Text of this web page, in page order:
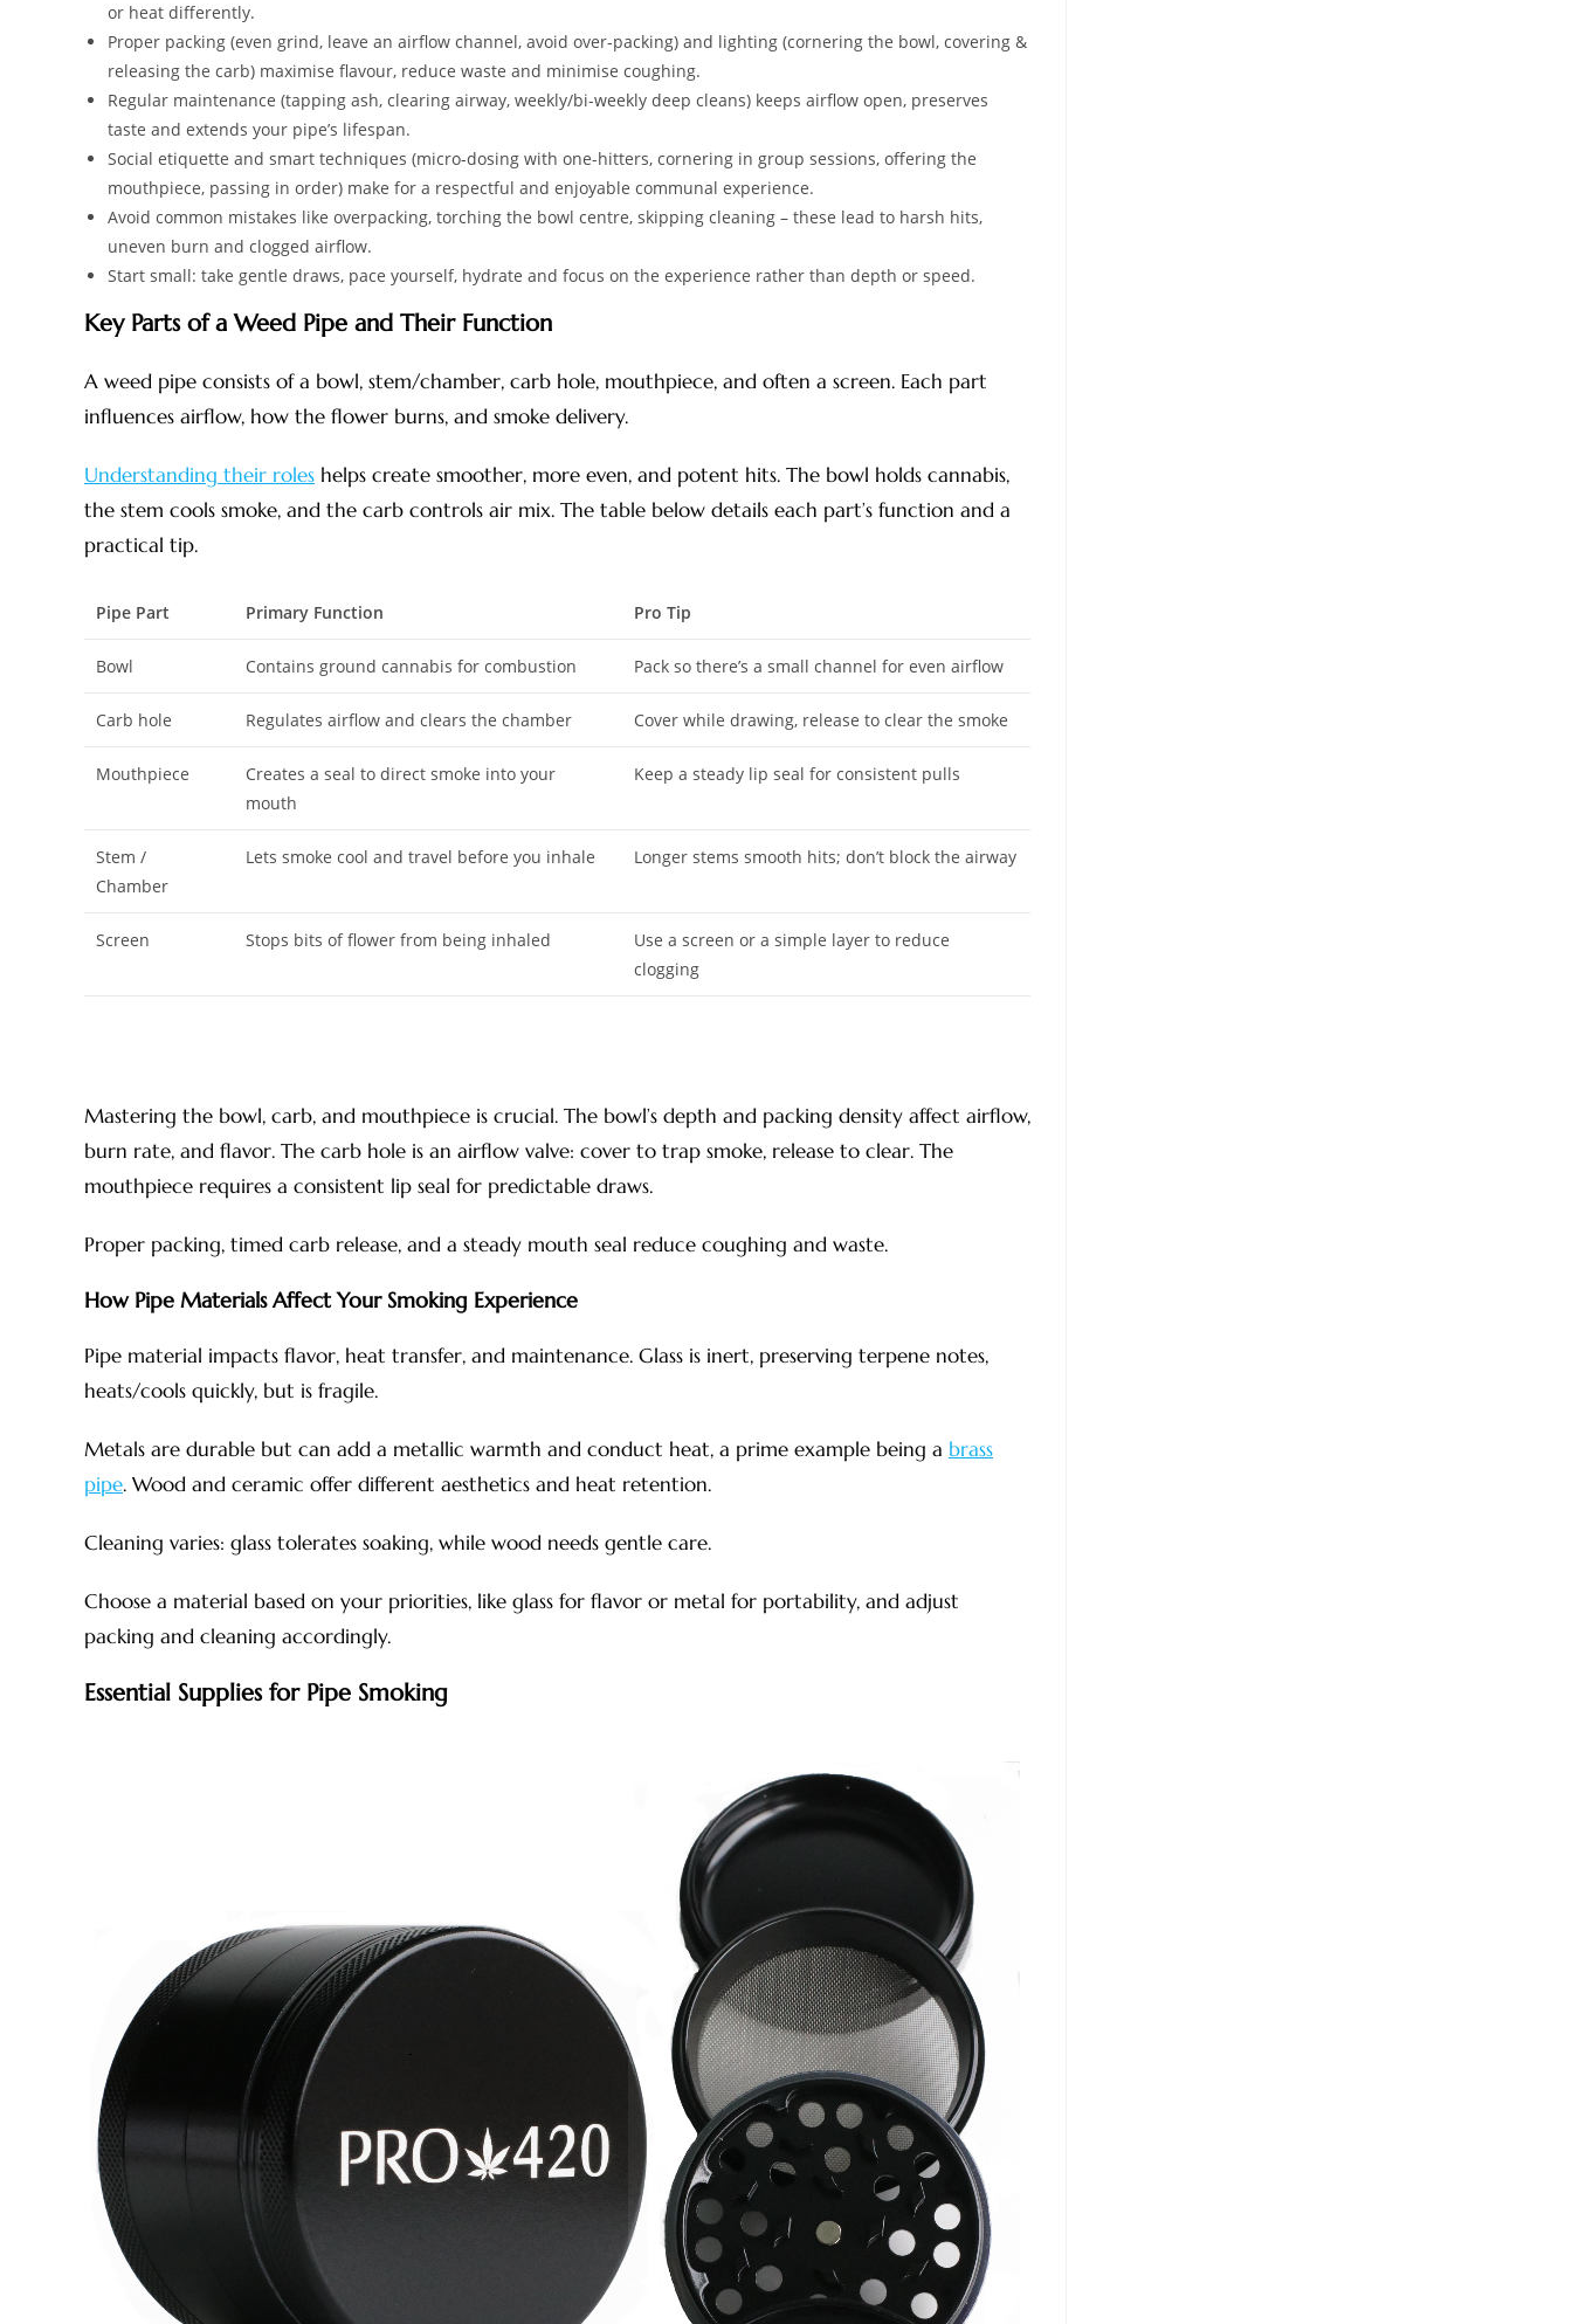
or heat differently.
Proper packing (even grind, leave an airflow channel, avoid over-packing) and lighting (cornering the bowl, covering &
releasing the carb) maximise flavour, reduce waste and minimise coughing.
Regular maintenance (tapping ash, clearing airway, weekly/bi-weekly deep cleans) keeps airflow open, preserves
taste and extends your pipe’s lifespan.
Social etiquette and smart techniques (micro-dosing with one-hitters, cornering in group sessions, offering the
mouthpiece, passing in order) make for a respectful and enjoyable communal experience.
Avoid common mistakes like overpacking, torching the bowl centre, skipping cleaning – these lead to harsh hits,
uneven burn and clogged airflow.
Start small: take gentle draws, pace yourself, hydrate and focus on the experience rather than depth or speed.
Key Parts of a Weed Pipe and Their Function
A weed pipe consists of a bowl, stem/chamber, carb hole, mouthpiece, and often a screen. Each part
influences airflow, how the flower burns, and smoke delivery.
Understanding their roles helps create smoother, more even, and potent hits. The bowl holds cannabis,
the stem cools smoke, and the carb controls air mix. The table below details each part’s function and a
practical tip.
Pipe Part Primary Function Pro Tip
Bowl Contains ground cannabis for combustion Pack so there’s a small channel for even airflow
Carb hole Regulates airflow and clears the chamber Cover while drawing, release to clear the smoke
Mouthpiece
Creates a seal to direct smoke into your
mouth
Keep a steady lip seal for consistent pulls
Stem /
Chamber
Lets smoke cool and travel before you inhale Longer stems smooth hits; don’t block the airway
Screen Stops bits of flower from being inhaled
Use a screen or a simple layer to reduce
clogging
Mastering the bowl, carb, and mouthpiece is crucial. The bowl’s depth and packing density affect airflow,
burn rate, and flavor. The carb hole is an airflow valve: cover to trap smoke, release to clear. The
mouthpiece requires a consistent lip seal for predictable draws.
Proper packing, timed carb release, and a steady mouth seal reduce coughing and waste.
How Pipe Materials Affect Your Smoking Experience
Pipe material impacts flavor, heat transfer, and maintenance. Glass is inert, preserving terpene notes,
heats/cools quickly, but is fragile.
Metals are durable but can add a metallic warmth and conduct heat, a prime example being a brass
pipe. Wood and ceramic offer different aesthetics and heat retention.
Cleaning varies: glass tolerates soaking, while wood needs gentle care.
Choose a material based on your priorities, like glass for flavor or metal for portability, and adjust
packing and cleaning accordingly.
Essential Supplies for Pipe Smoking